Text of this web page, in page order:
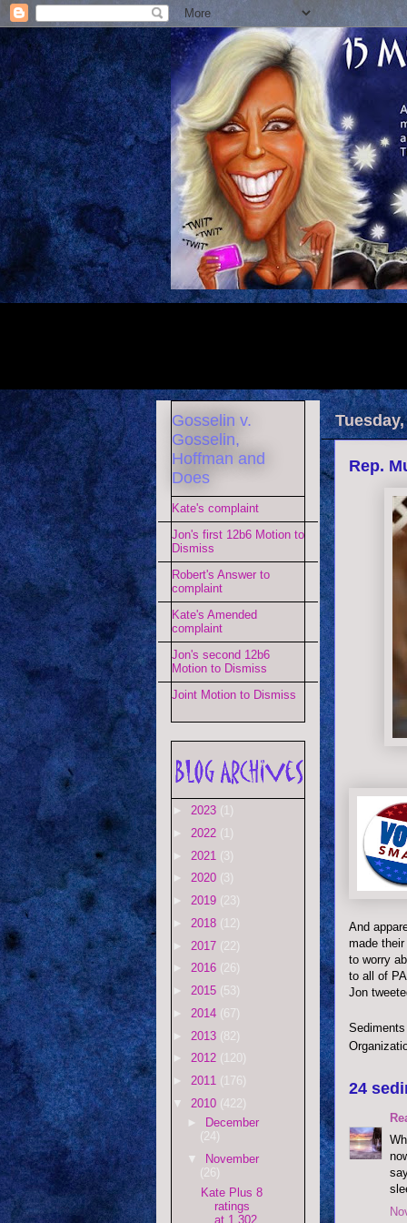
Rep.
And
made
to worry
to all of
Jon
24
Gosselin v.
Gosselin,
Hoffman and
Does
Kate's complaint
Jon's first 12b6 Motion to
Dismiss
Robert's Answer to
complaint
Kate's Amended
complaint
Jon's second 12b6
Motion to Dismiss
Joint Motion to Dismiss
► 2023 (1)
► 2022 (1)
► 2021 (3)
► 2020 (3)
► 2019 (23)
► 2018 (12)
► 2017 (22)
► 2016 (26)
► 2015 (53)
► 2014 (67)
► 2013 (82)
► 2012 (120)
► 2011 (176)
▼ 2010 (422)
►
December
(24)
▼
November
(26)
Kate Plus 8
ratings
at 1.302